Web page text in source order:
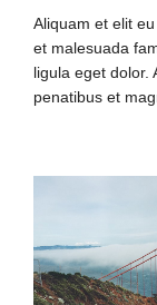
Aliquam et elit
et malesuada
ligula eget dolor.
penatibus et